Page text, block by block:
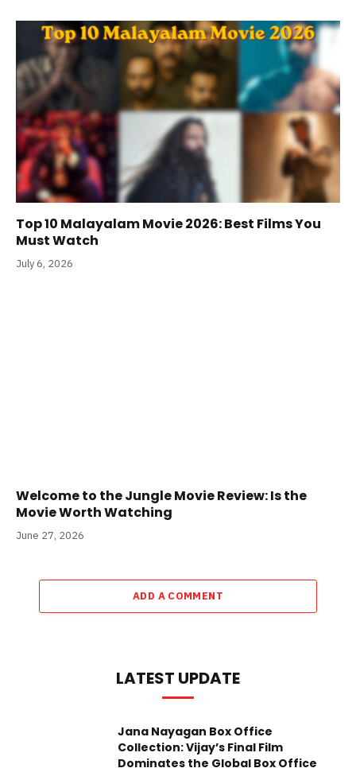
Top 10 Malayalam Movie 2026: Best Films You
Must Watch
July 6, 2026
Welcome to the Jungle Movie Review: Is the
Movie Worth Watching
June 27, 2026
ADD A COMMENT
LATEST UPDATE
Jana Nayagan Box Office
Collection: Vijay’s Final Film
Dominates the Global Box Office